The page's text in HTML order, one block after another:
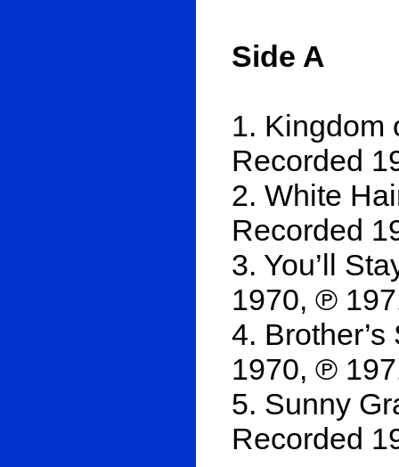
Side A
1. Kingdom
Recorded
2. White
Recorded
3. You’ll
1970, ℗
4.
1970, ℗
5. Sunny
Recorded